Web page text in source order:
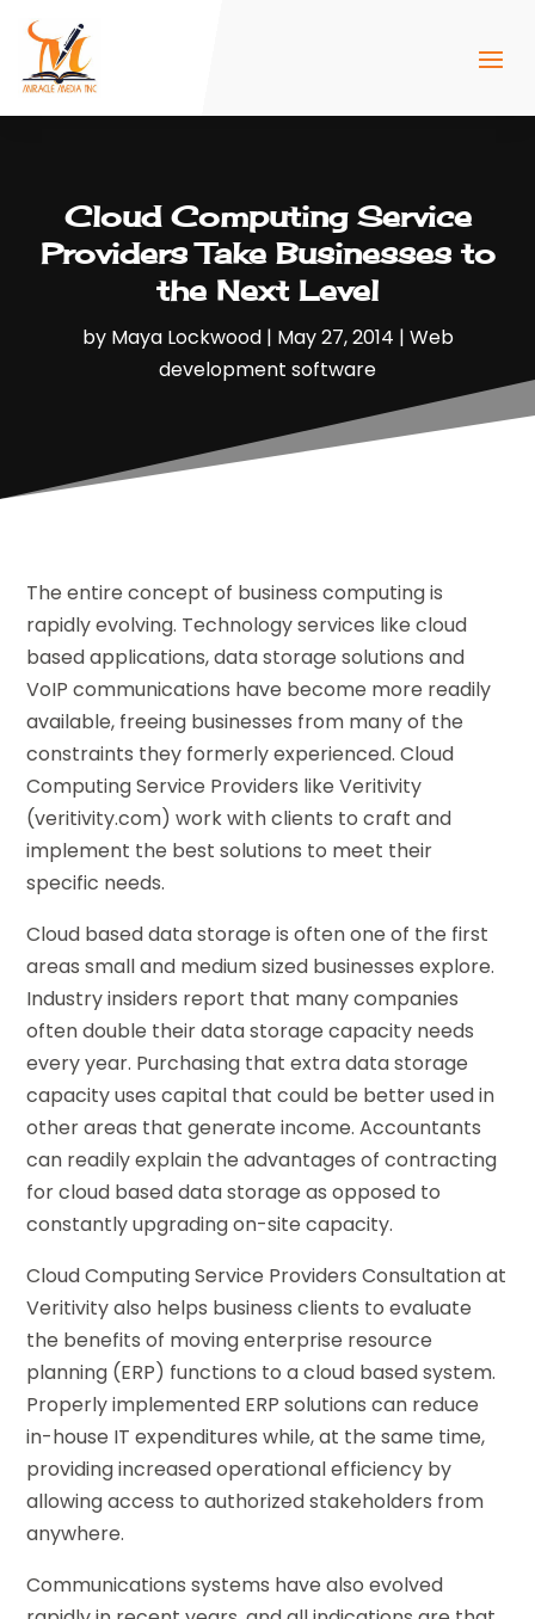
Cloud Computing Service
Providers Take Businesses to
the Next Level
by Maya Lockwood| May 27, 2014 | Web
development software‎
The entire concept of business computing is
rapidly evolving. Technology services like cloud
based applications, data storage solutions and
VoIP communications have become more readily
available, freeing businesses from many of the
constraints they formerly experienced. Cloud
Computing Service Providers like Veritivity
(veritivity.com) work with clients to craft and
implement the best solutions to meet their
specific needs.
Cloud based data storage is often one of the first
areas small and medium sized businesses explore.
Industry insiders report that many companies
often double their data storage capacity needs
every year. Purchasing that extra data storage
capacity uses capital that could be better used in
other areas that generate income. Accountants
can readily explain the advantages of contracting
for cloud based data storage as opposed to
constantly upgrading on-site capacity.
Cloud Computing Service Providers Consultation at
Veritivity also helps business clients to evaluate
the benefits of moving enterprise resource
planning (ERP) functions to a cloud based system.
Properly implemented ERP solutions can reduce
in-house IT expenditures while, at the same time,
providing increased operational efficiency by
allowing access to authorized stakeholders from
anywhere.
Communications systems have also evolved